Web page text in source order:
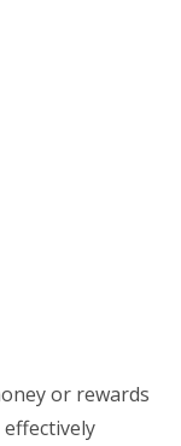
or rewards
effectively